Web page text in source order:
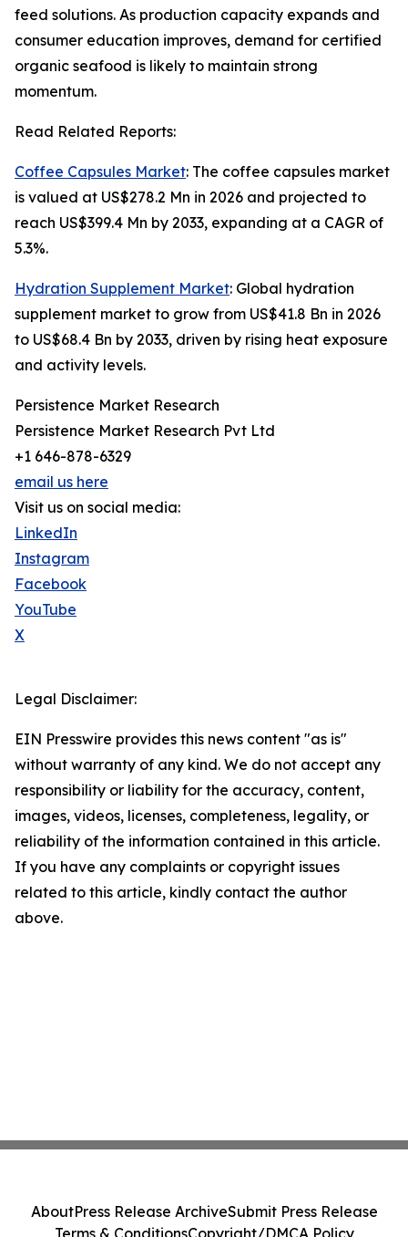
feed solutions. As production capacity expands and
consumer education improves, demand for certified
organic seafood is likely to maintain strong
momentum.
Read Related Reports:
Coffee Capsules Market: The coffee capsules market
is valued at US$278.2 Mn in 2026 and projected to
reach US$399.4 Mn by 2033, expanding at a CAGR of
5.3%.
Hydration Supplement Market: Global hydration
supplement market to grow from US$41.8 Bn in 2026
to US$68.4 Bn by 2033, driven by rising heat exposure
and activity levels.
Persistence Market Research
Persistence Market Research Pvt Ltd
+1 646-878-6329
email us here
Visit us on social media:
LinkedIn
Instagram
Facebook
YouTube
X
Legal Disclaimer:
EIN Presswire provides this news content "as is"
without warranty of any kind. We do not accept any
responsibility or liability for the accuracy, content,
images, videos, licenses, completeness, legality, or
reliability of the information contained in this article.
If you have any complaints or copyright issues
related to this article, kindly contact the author
above.
AboutPress Release ArchiveSubmit Press Release
Terms & ConditionsCopyright/DMCA Policy